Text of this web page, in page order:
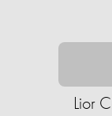
Lior